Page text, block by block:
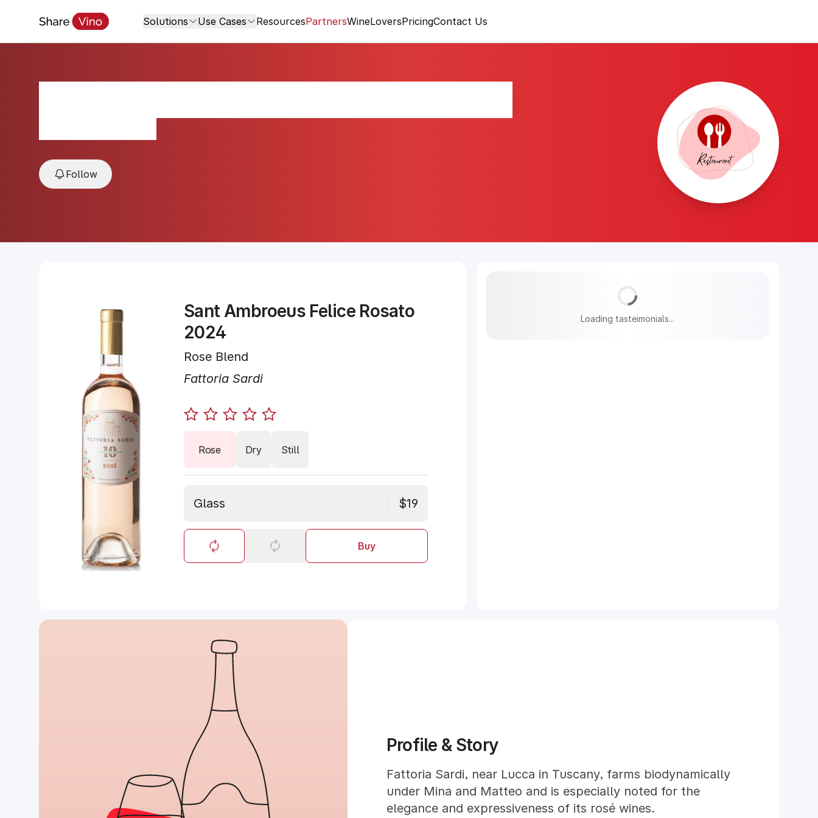
Solutions Use Cases ResourcesPartnersWineLoversPricingContact Us
Follow
Sant Ambroeus Felice Rosato
2024
Rose Blend
Fattoria Sardi
Rose Dry Still
Glass $19
Buy
Loading tasteimonials...
Profile & Story
Fattoria Sardi, near Lucca in Tuscany, farms biodynamically
under Mina and Matteo and is especially noted for the
elegance and expressiveness of its rosé wines.